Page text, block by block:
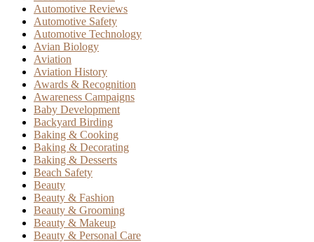
Automotive Reviews
Automotive Safety
Automotive Technology
Avian Biology
Aviation
Aviation History
Awards & Recognition
Awareness Campaigns
Baby Development
Backyard Birding
Baking & Cooking
Baking & Decorating
Baking & Desserts
Beach Safety
Beauty
Beauty & Fashion
Beauty & Grooming
Beauty & Makeup
Beauty & Personal Care